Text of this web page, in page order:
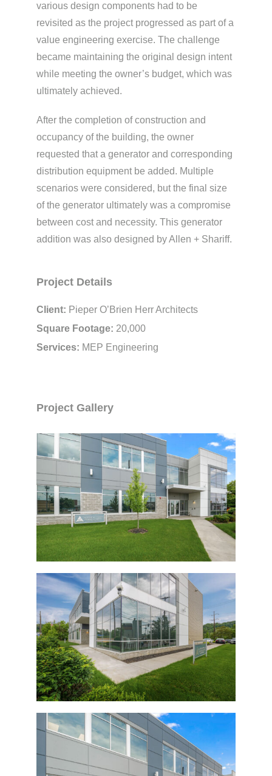
various design components had to be
revisited as the project progressed as part of a
value engineering exercise. The challenge
became maintaining the original design intent
while meeting the owner’s budget, which was
ultimately achieved.
After the completion of construction and
occupancy of the building, the owner
requested that a generator and corresponding
distribution equipment be added. Multiple
scenarios were considered, but the final size
of the generator ultimately was a compromise
between cost and necessity. This generator
addition was also designed by Allen + Shariff.
Project Details
Client: Pieper O’Brien Herr Architects
Square Footage: 20,000
Services: MEP Engineering
Project Gallery